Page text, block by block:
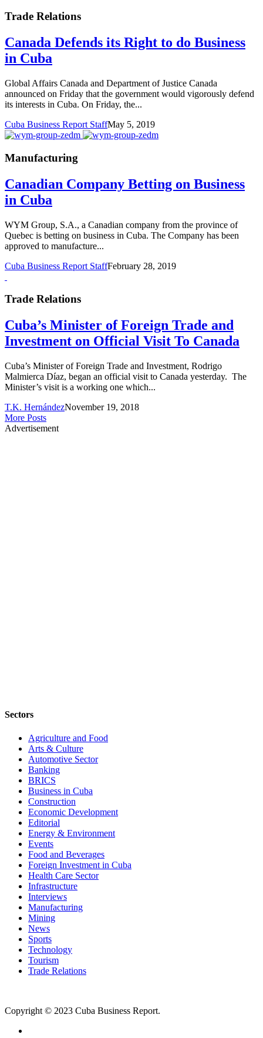
Trade Relations
Canada Defends its Right to do Business
in Cuba
Global Affairs Canada and Department of Justice Canada
announced on Friday that the government would vigorously defend
its interests in Cuba. On Friday, the...
Cuba Business Report StaffMay 5, 2019
Manufacturing
Canadian Company Betting on Business
in Cuba
WYM Group, S.A., a Canadian company from the province of
Quebec is betting on business in Cuba. The Company has been
approved to manufacture...
Cuba Business Report StaffFebruary 28, 2019
Trade Relations
Cuba’s Minister of Foreign Trade and
Investment on Official Visit To Canada
Cuba’s Minister of Foreign Trade and Investment, Rodrigo
Malmierca Díaz, began an official visit to Canada yesterday. The
Minister’s visit is a working one which...
T.K. HernándezNovember 19, 2018
More Posts
Advertisement
Sectors
Agriculture and Food
Arts & Culture
Automotive Sector
Banking
BRICS
Business in Cuba
Construction
Economic Development
Editorial
Energy & Environment
Events
Food and Beverages
Foreign Investment in Cuba
Health Care Sector
Infrastructure
Interviews
Manufacturing
Mining
News
Sports
Technology
Tourism
Trade Relations
Copyright © 2023 Cuba Business Report.